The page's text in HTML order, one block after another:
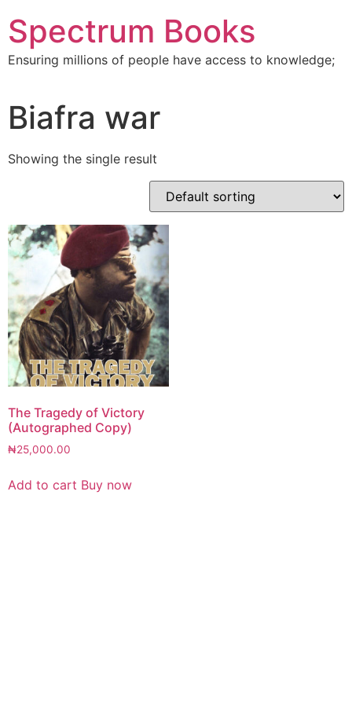
to
content
Spectrum Books
Ensuring millions of people have access to knowledge;
Biafra war
Showing the single result
The Tragedy of Victory
(Autographed Copy)
₦25,000.00
Add to cart Buy now